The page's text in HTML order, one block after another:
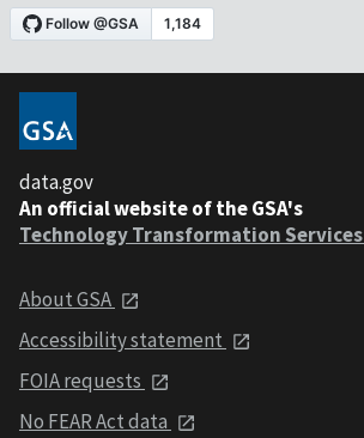
data.gov
An official website of the GSA's
Technology Transformation Services
About GSA
Accessibility statement
FOIA requests
No FEAR Act data